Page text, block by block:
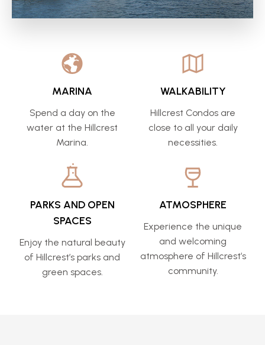
MARINA
Spend a day on the
water at the Hillcrest
Marina.
WALKABILITY
Hillcrest Condos are
close to all your daily
necessities.
PARKS AND OPEN
SPACES
Enjoy the natural beauty
of Hillcrest’s parks and
green spaces.
ATMOSPHERE
Experience the unique
and welcoming
atmosphere of Hillcrest’s
community.